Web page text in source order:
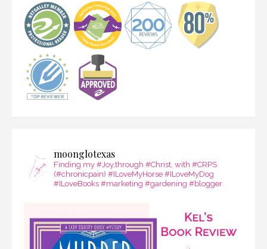
moonglotexas
Finding my #Joy,through #Christ, with #CRPS
(#chronicpain) #ILoveMyHorse #ILoveMyDog
#ILoveBooks #marketing #gardening #blogger